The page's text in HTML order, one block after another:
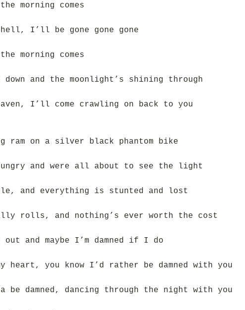
morning comes
I’ll be gone gone gone
morning comes
and the moonlight’s shining through
I’ll come crawling on back to you
ram on a silver black phantom bike
and were all about to see the light
and everything is stunted and lost
rolls, and nothing’s ever worth the cost
and maybe I’m damned if I do
you know I’d rather be damned with you
be damned, dancing through the night with you